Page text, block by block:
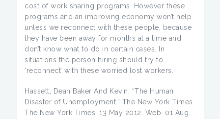
cost of work sharing programs. However these
programs and an improving economy won’t help
unless we reconnect with these people, because
they have been away for months at a time and
don’t know what to do in certain cases. In
situations the person hiring should try to
‘reconnect’ with these worried lost workers.
Hassett, Dean Baker And Kevin. “The Human
Disaster of Unemployment.” The New York Times.
The New York Times, 13 May 2012. Web. 01 Aug.